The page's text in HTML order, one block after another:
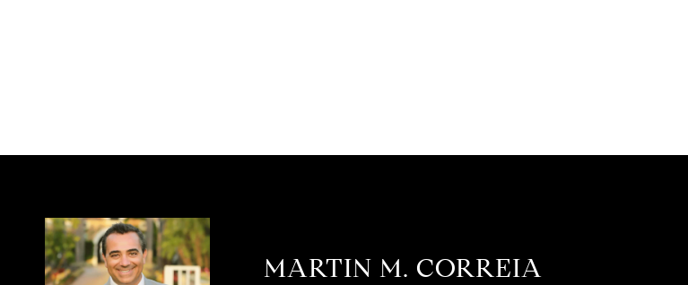
MARTIN M. CORREIA